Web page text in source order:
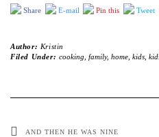
Share E-mail Pin this Tweet
Author: Kristin
Filed Under: cooking family, home, kids,
AND THEN HE WAS NINE